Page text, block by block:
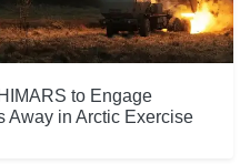
to Engage
Away in Arctic Exercise